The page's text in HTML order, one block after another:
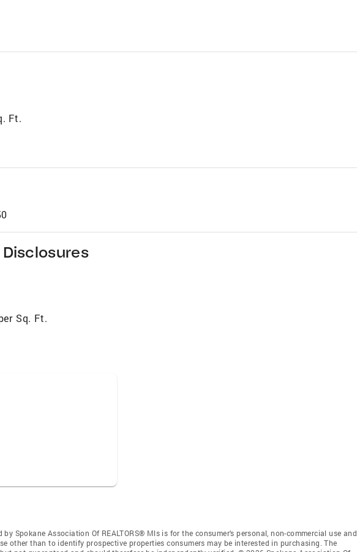
Ft.
Sq. Ft.
Spokane Association Of REALTORS® Mls is for the consumer’s personal, non-commercial use and
other than to identify prospective properties consumers may be interested in purchasing. The